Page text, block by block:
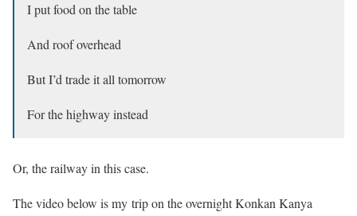
I put food on the table
And roof overhead
But I’d trade it all tomorrow
For the highway instead
Or, the railway in this case.
The video below is my trip on the overnight Konkan Kanya